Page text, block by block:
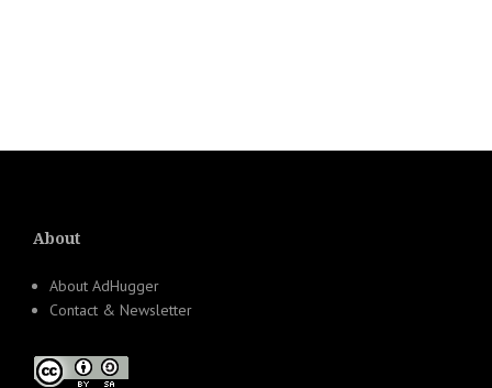
About
About AdHugger
Contact & Newsletter